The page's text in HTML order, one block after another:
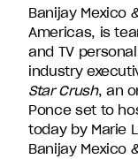
U.S.,
including
Endemol
Shine
North
America,
Bunim/Murray
Productions,
Banijay Mexico
Americas, is
and TV
industry
Star Crush, an
Ponce set to
today by Marie
Banijay Mexico